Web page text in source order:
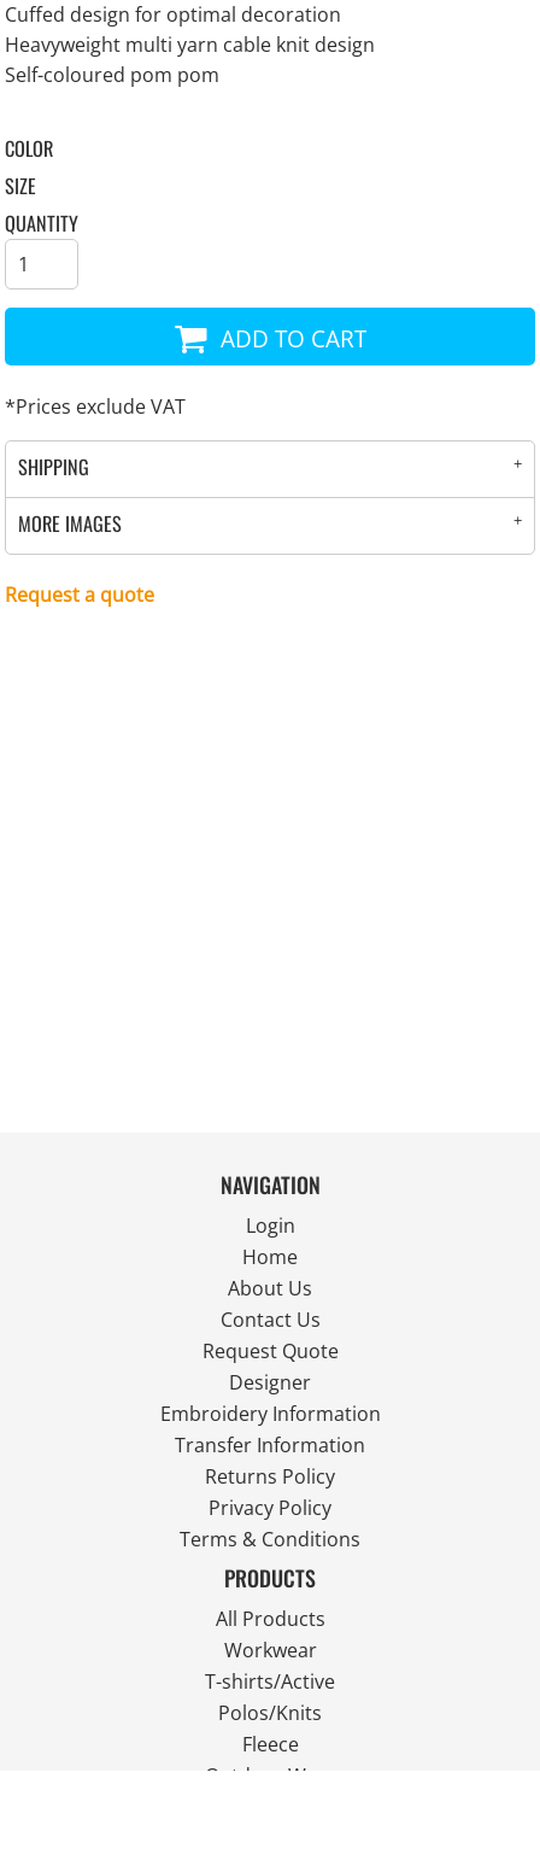
Cuffed design for optimal decoration
Heavyweight multi yarn cable knit design
Self-coloured pom pom
COLOR
SIZE
QUANTITY
ADD TO CART
*Prices exclude VAT
SHIPPING
MORE IMAGES
Request a quote
NAVIGATION
Login
Home
About Us
Contact Us
Request Quote
Designer
Embroidery Information
Transfer Information
Returns Policy
Privacy Policy
Terms & Conditions
PRODUCTS
All Products
Workwear
T-shirts/Active
Polos/Knits
Fleece
Outdoor Wear